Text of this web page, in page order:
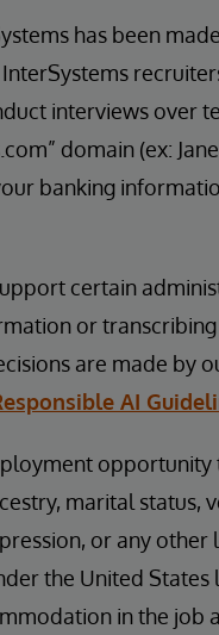
has been
interviews over
domain (ex:
banking
certain
or
are made by
AI
marital status,
or any
the United States
in the